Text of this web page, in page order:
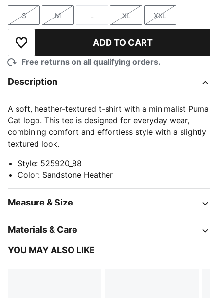
Size
S
Size
M
Size
L
Size
XL
Size
XXL
Add to Wishlist ADD TO CART
Free returns on all qualifying orders.
Description
A soft, heather-textured t-shirt with a minimalist Puma
Cat logo. This tee is designed for everyday wear,
combining comfort and effortless style with a slightly
textured look.
Style: 525920_88
Color: Sandstone Heather
Measure & Size
Materials & Care
YOU MAY ALSO LIKE